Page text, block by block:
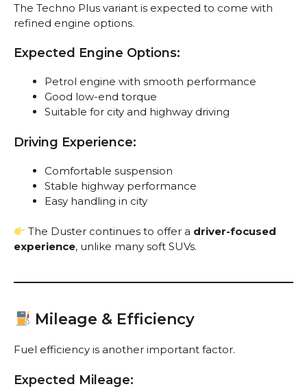
The Techno Plus variant is expected to come with
refined engine options.
Expected Engine Options:
Petrol engine with smooth performance
Good low-end torque
Suitable for city and highway driving
Driving Experience:
Comfortable suspension
Stable highway performance
Easy handling in city
The Duster continues to offer a driver-focused
experience, unlike many soft SUVs.
Mileage & Efficiency
Fuel efficiency is another important factor.
Expected Mileage: